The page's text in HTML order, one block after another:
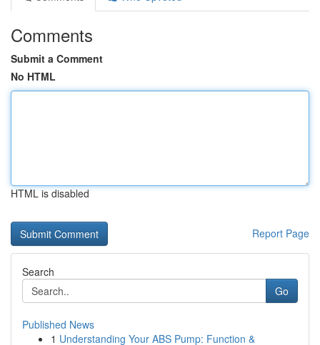
Comments
Submit a Comment
No HTML
HTML is disabled
Report Page
Search
Go
Published News
1 Understanding Your ABS Pump: Function &